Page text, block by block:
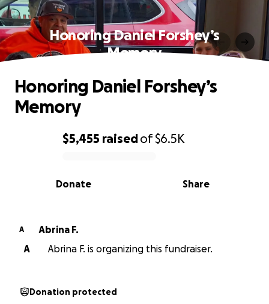
Honoring Daniel Forshey’s
Memory
0% complete
$5,455 raisedof$6.5K
Share
Donate
Honoring Daniel Forshey’s
Memory
A
Abrina F.
A
Abrina F. is organizing this fundraiser.
Donation protected